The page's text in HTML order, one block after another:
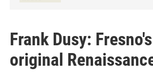
Frank Dusy: Fresno's
original